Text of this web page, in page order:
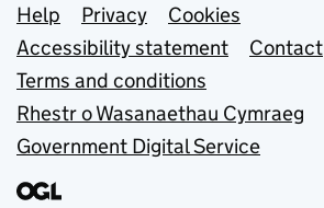
Support links
Help Privacy
Cookies
Accessibility statement
Contact
Terms and conditions
Rhestr o Wasanaethau Cymraeg
Government Digital Service